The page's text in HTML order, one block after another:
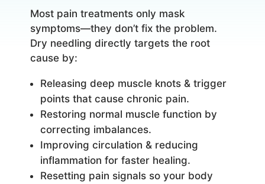
Most pain treatments only mask
symptoms—they don’t fix the problem.
Dry needling directly targets the root
cause by:
Releasing deep muscle knots & trigger
points that cause chronic pain.
Restoring normal muscle function by
correcting imbalances.
Improving circulation & reducing
inflammation for faster healing.
Resetting pain signals so your body